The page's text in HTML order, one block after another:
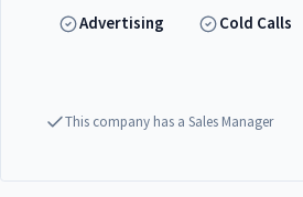
Advertising Cold Calls
This company has a Sales Manager